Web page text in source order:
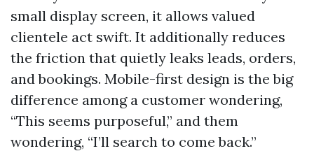
small display screen, it allows valued
clientele act swift. It additionally reduces
the friction that quietly leaks leads, orders,
and bookings. Mobile-first design is the big
difference among a customer wondering,
“This seems purposeful,” and them
wondering, “I’ll search to come back.”